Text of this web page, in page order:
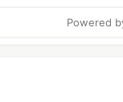
Powered